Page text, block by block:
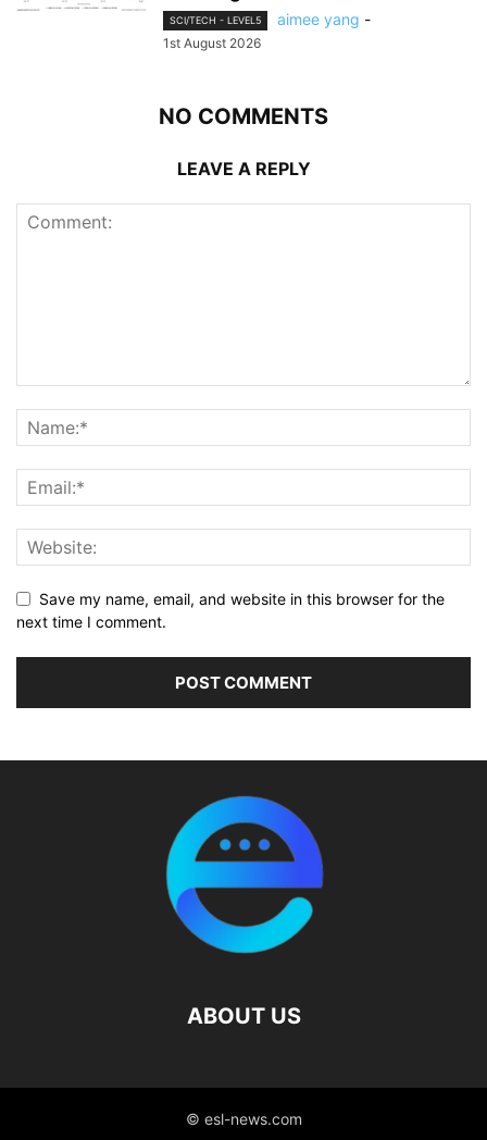
SCI/TECH - LEVEL5 aimee yang -
1st August 2026
NO COMMENTS
LEAVE A REPLY
Save my name, email, and website in this browser for the
next time I comment.
ABOUT US
© esl-news.com